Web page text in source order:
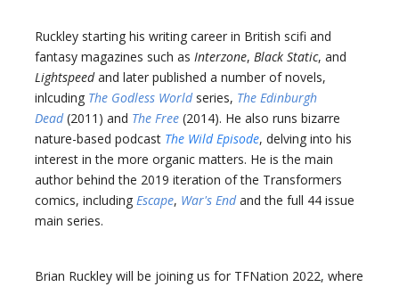
Ruckley starting his writing career in British scifi and
fantasy magazines such as Interzone, Black Static, and
Lightspeedand later published a number of novels,
inlcuding The Godless Worldseries, The Edinburgh
Dead (2011) and The Free (2014). He also runs bizarre
nature-based podcast The Wild Episode, delving into his
interest in the more organic matters. He is the main
author behind the 2019 iteration of the Transformers
comics, including Escape, War's Endand the full 44 issue
main series.
Brian Ruckley will be joining us for TFNation 2022, where